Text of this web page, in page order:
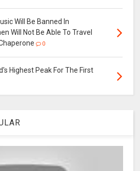
Will Be Banned In
Will Not Be Able To Travel
0
Highest Peak For The First